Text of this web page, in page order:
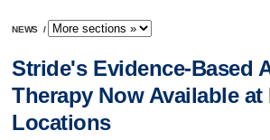
NEWS /
Stride's Evidence-Based
Therapy Now Available
Locations